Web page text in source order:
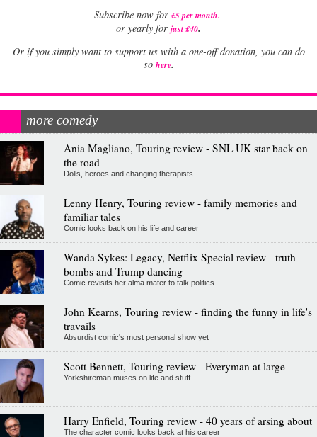
Subscribe now for £5 per month.
or yearly for just £40.
Or if you simply want to support us with a one-off donation, you can do
so here.
more comedy
Ania Magliano, Touring review - SNL UK star back on
the road
Dolls, heroes and changing therapists
Lenny Henry, Touring review - family memories and
familiar tales
Comic looks back on his life and career
Wanda Sykes: Legacy, Netflix Special review - truth
bombs and Trump dancing
Comic revisits her alma mater to talk politics
John Kearns, Touring review - finding the funny in life's
travails
Absurdist comic's most personal show yet
Scott Bennett, Touring review - Everyman at large
Yorkshireman muses on life and stuff
Harry Enfield, Touring review - 40 years of arsing about
The character comic looks back at his career